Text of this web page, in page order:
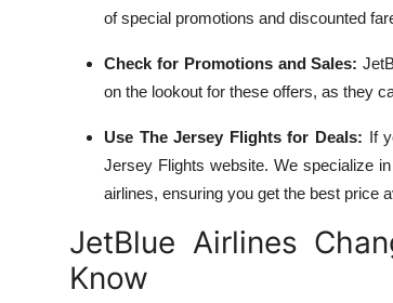
of special promotions and discounted
Check for Promotions and Sales:
on the lookout for these offers, as they
Use The Jersey Flights for Deals: If
Jersey Flights website. We specialize
airlines, ensuring you get the best price
JetBlue Airlines
Know